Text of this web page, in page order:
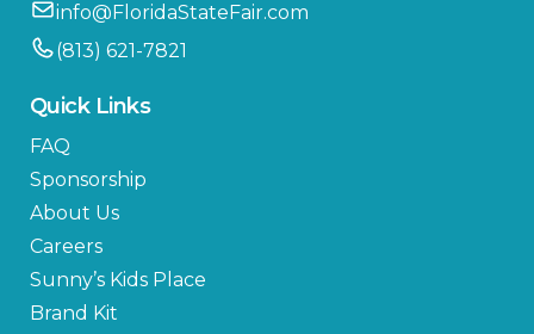
info@FloridaStateFair.com
(813) 621-7821
Quick Links
FAQ
Sponsorship
About Us
Careers
Sunny’s Kids Place
Brand Kit